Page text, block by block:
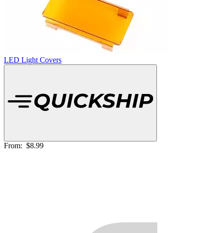
LED Light Covers
From: $8.99